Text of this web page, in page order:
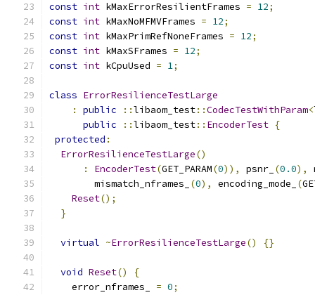
const int kMaxErrorResilientFrames = 12;
const int kMaxNoMFMVFrames = 12;
const int kMaxPrimRefNoneFrames = 12;
const int kMaxSFrames = 12;
const int kCpuUsed = 1;
class ErrorResilienceTestLarge
:
public ::libaom_test::CodecTestWithParam<
public
::libaom_test:: EncoderTest {
protected :
ErrorResilienceTestLarge()
:
EncoderTest(GET_PARAM(0)), psnr_ (0.0),
        mismatch_nframes_
(0), encoding_mode_ (
Reset();
}
virtual ~ErrorResilienceTestLarge() {}
void Reset()
{
    error_nframes_
= 0;